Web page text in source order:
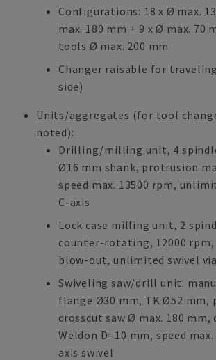
Configurations: 18 x Ø max.
max. 180 mm + 9 x Ø max. 70
tools Ø max. 200 mm
Changer raisable for
side)
Units/aggregates (for tool
noted):
Drilling/milling unit, 4
Ø16 mm shank, protrusion
speed max. 13500 rpm,
C-axis
Lock case milling unit, 2
counter-rotating, 12000
blow-out, unlimited swivel
Swiveling saw/drill unit:
flange Ø30 mm, TK Ø52 mm,
crosscut saw Ø max. 180
Weldon D=10 mm, speed
axis swivel